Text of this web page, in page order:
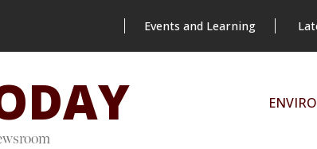
Events and Learning